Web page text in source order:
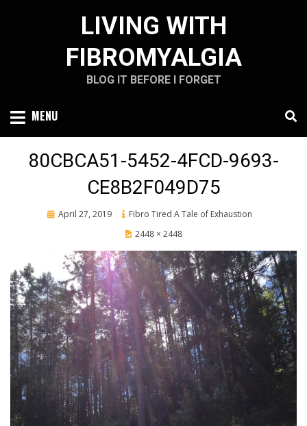
LIVING WITH
FIBROMYALGIA
BLOG IT BEFORE I FORGET
MENU
80CBCA51-5452-4FCD-9693-
CE8B2F049D75
Posted
April 27, 2019
Fibro Tired A Tale of Exhaustion
2448 × 2448